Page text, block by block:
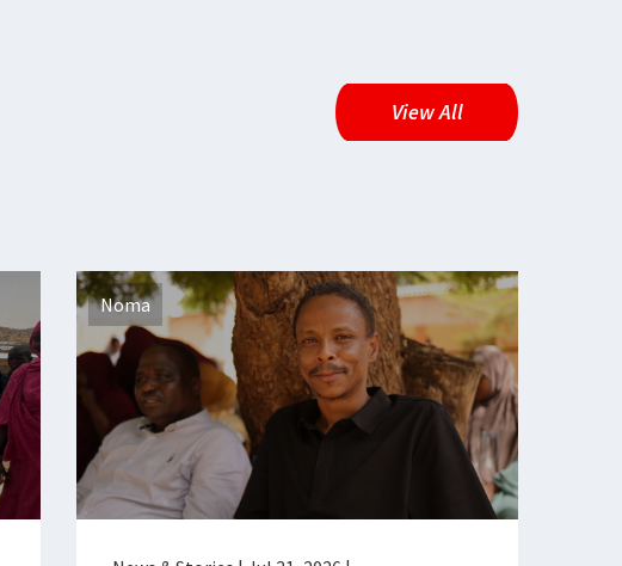
View All
Noma